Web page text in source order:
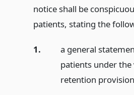
notice shall be
patients, stating the
1.
a general
patients under
retention